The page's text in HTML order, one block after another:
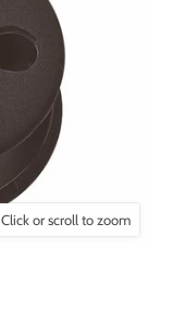
Click or scroll to zoom